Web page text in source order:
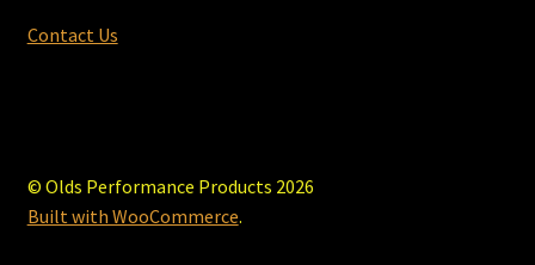
Contact Us
© Olds Performance Products 2026
Built with WooCommerce.